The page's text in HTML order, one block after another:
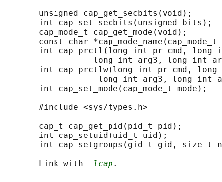
       unsigned cap_get_secbits(void);
       int cap_set_secbits(unsigned bits);
       cap_mode_t cap_get_mode(void);
const char *cap_mode_name(cap_mode_t
int cap_prctl(long int pr_cmd, long
long int arg3, long int
int cap_prctlw(long int pr_cmd, long
long int arg3, long int
       int cap_set_mode(cap_mode_t mode);
       #include <sys/types.h>
       cap_t cap_get_pid(pid_t pid);
       int cap_setuid(uid_t uid);
int cap_setgroups(gid_t gid, size_t
       Link with
-lcap